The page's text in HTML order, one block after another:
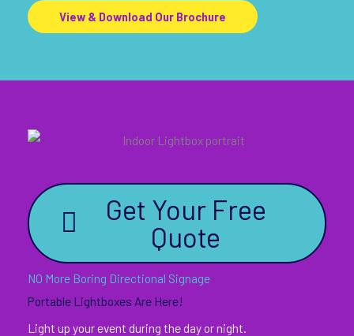
View & Download Our Brochure
Get Your Free
Quote
NO More Boring Directional Signage
Portable Lightboxes Are Here!
Light up your event during the day or night.